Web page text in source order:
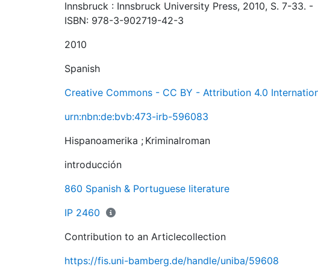
Innsbruck : Innsbruck University Press, 2010, S. 7-33. -
ISBN: 978-3-902719-42-3
2010
Spanish
Creative Commons - CC BY - Attribution 4.0
urn:nbn:de:bvb:473-irb-596083
Hispanoamerika ; Kriminalroman
introducción
860 Spanish & Portuguese literature
IP 2460
Contribution to an Articlecollection
https://fis.uni-bamberg.de/handle/uniba/59608